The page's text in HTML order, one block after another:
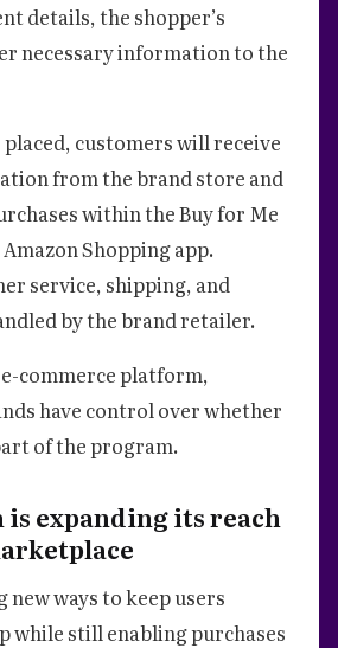
details, the shopper’s
necessary information to the
customers will receive
from the brand store and
within the Buy for Me
Shopping app.
service, shipping, and
by the brand retailer.
commerce platform,
have control over whether
of the program.
is expanding its reach
new ways to keep users
while still enabling purchases